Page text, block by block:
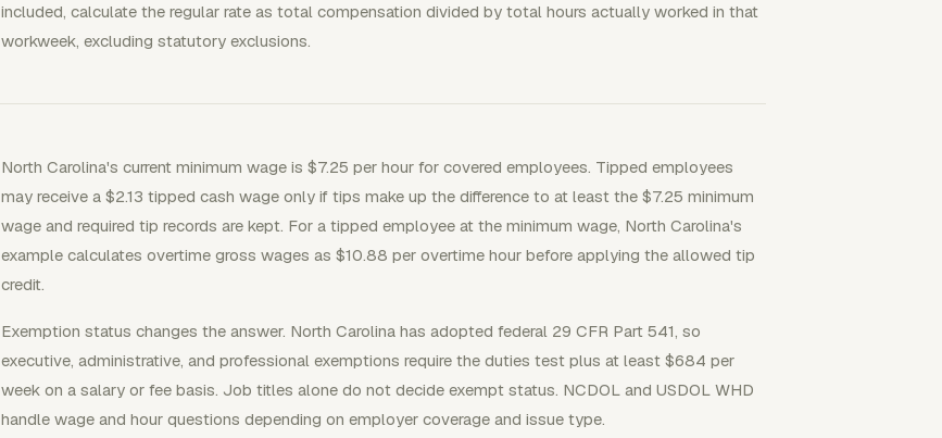
included, calculate the regular rate as total compensation divided by total hours actually worked in that
workweek, excluding statutory exclusions.
North Carolina's current minimum wage is $7.25 per hour for covered employees. Tipped employees
may receive a $2.13 tipped cash wage only if tips make up the difference to at least the $7.25 minimum
wage and required tip records are kept. For a tipped employee at the minimum wage, North Carolina's
example calculates overtime gross wages as $10.88 per overtime hour before applying the allowed tip
credit.
Exemption status changes the answer. North Carolina has adopted federal 29 CFR Part 541, so
executive, administrative, and professional exemptions require the duties test plus at least $684 per
week on a salary or fee basis. Job titles alone do not decide exempt status. NCDOL and USDOL WHD
handle wage and hour questions depending on employer coverage and issue type.